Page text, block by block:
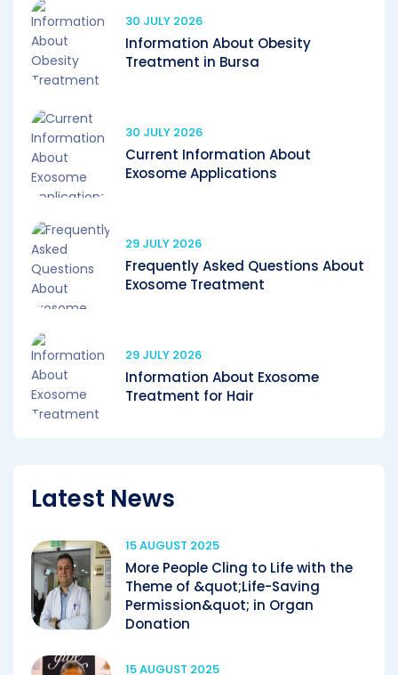
30 JULY 2026
Information About Obesity
Treatment in Bursa
30 JULY 2026
Current Information About
Exosome Applications
29 JULY 2026
Frequently Asked Questions About
Exosome Treatment
29 JULY 2026
Information About Exosome
Treatment for Hair
Latest News
15 AUGUST 2025
More People Cling to Life with the
Theme of &quot;Life-Saving
Permission&quot; in Organ
Donation
15 AUGUST 2025